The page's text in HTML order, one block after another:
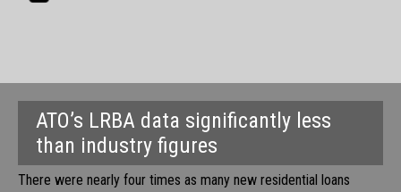
ATO’s LRBA data significantly less
than industry figures
There were nearly four times as many new residential loans